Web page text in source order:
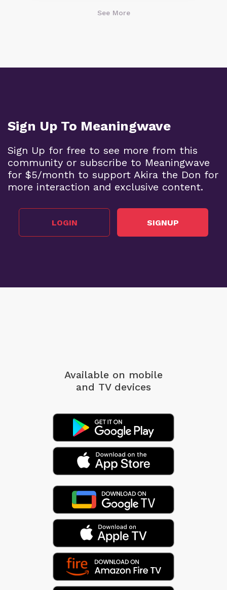
See More
Sign Up To Meaningwave
Sign Up for free to see more from this
community or subscribe to Meaningwave
for $5/month to support Akira the Don for
more interaction and exclusive content.
LOGIN SIGNUP
Available on mobile
and TV devices